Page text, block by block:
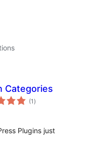
Categories
(1 total
ratings
)
Plugins just